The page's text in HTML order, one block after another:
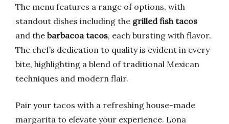
The menu features a range of options, with
standout dishes including the grilled fish tacos
and the barbacoa tacos, each bursting with flavor.
The chef’s dedication to quality is evident in every
bite, highlighting a blend of traditional Mexican
techniques and modern flair.
Pair your tacos with a refreshing house-made
margarita to elevate your experience. Lona